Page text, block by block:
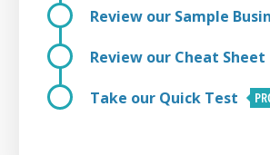
Review our Sample
Review our Cheat Sheet
Take our Quick Test